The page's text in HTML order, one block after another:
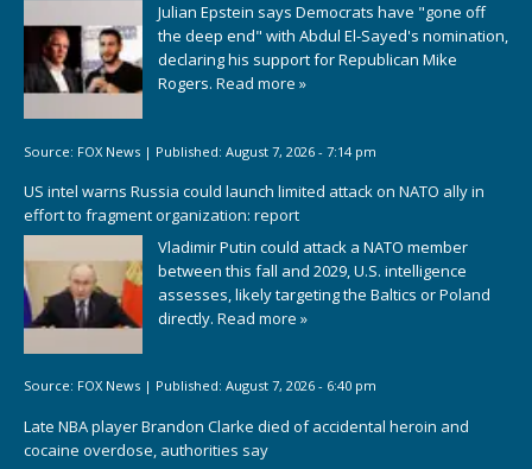
Julian Epstein says Democrats have "gone off
the deep end" with Abdul El-Sayed's nomination,
declaring his support for Republican Mike
Rogers. Read more »
Source: FOX News | Published: August 7, 2026 - 7:14 pm
US intel warns Russia could launch limited attack on NATO ally in
effort to fragment organization: report
Vladimir Putin could attack a NATO member
between this fall and 2029, U.S. intelligence
assesses, likely targeting the Baltics or Poland
directly. Read more »
Source: FOX News | Published: August 7, 2026 - 6:40 pm
Late NBA player Brandon Clarke died of accidental heroin and
cocaine overdose, authorities say